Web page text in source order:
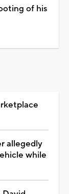
of his
allegedly
while